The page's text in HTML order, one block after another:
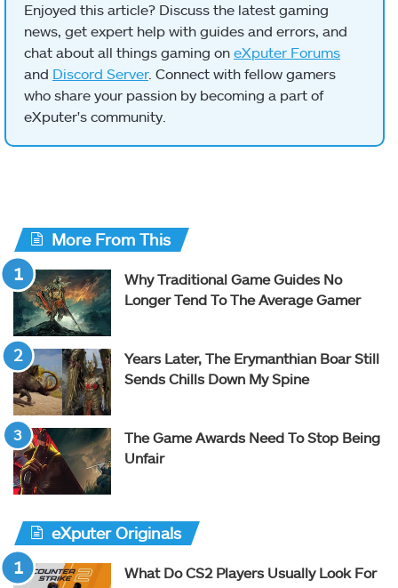
Enjoyed this article? Discuss the latest gaming
news, get expert help with guides and errors, and
chat about all things gaming on eXputer Forums
and Discord Server. Connect with fellow gamers
who share your passion by becoming a part of
eXputer's community.
More From This
Why Traditional Game Guides No
Longer Tend To The Average Gamer
Years Later, The Erymanthian Boar Still
Sends Chills Down My Spine
The Game Awards Need To Stop Being
Unfair
eXputer Originals
What Do CS2 Players Usually Look For